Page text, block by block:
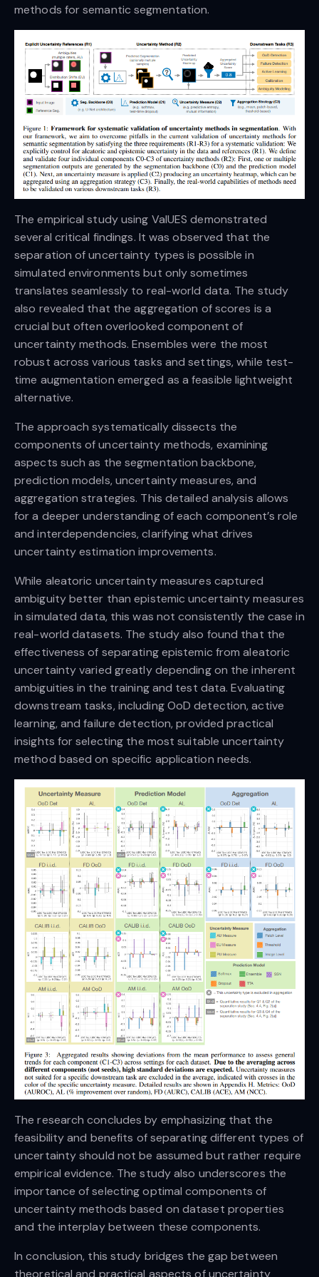
methods for semantic segmentation.
The empirical study using ValUES demonstrated
several critical findings. It was observed that the
separation of uncertainty types is possible in
simulated environments but only sometimes
translates seamlessly to real-world data. The study
also revealed that the aggregation of scores is a
crucial but often overlooked component of
uncertainty methods. Ensembles were the most
robust across various tasks and settings, while test-
time augmentation emerged as a feasible lightweight
alternative.
The approach systematically dissects the
components of uncertainty methods, examining
aspects such as the segmentation backbone,
prediction models, uncertainty measures, and
aggregation strategies. This detailed analysis allows
for a deeper understanding of each component’s role
and interdependencies, clarifying what drives
uncertainty estimation improvements.
While aleatoric uncertainty measures captured
ambiguity better than epistemic uncertainty measures
in simulated data, this was not consistently the case in
real-world datasets. The study also found that the
effectiveness of separating epistemic from aleatoric
uncertainty varied greatly depending on the inherent
ambiguities in the training and test data. Evaluating
downstream tasks, including OoD detection, active
learning, and failure detection, provided practical
insights for selecting the most suitable uncertainty
method based on specific application needs.
The research concludes by emphasizing that the
feasibility and benefits of separating different types of
uncertainty should not be assumed but rather require
empirical evidence. The study also underscores the
importance of selecting optimal components of
uncertainty methods based on dataset properties
and the interplay between these components.
In conclusion, this study bridges the gap between
theoretical and practical aspects of uncertainty